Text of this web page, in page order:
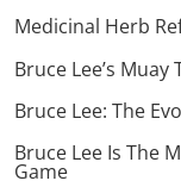
Medicinal Herb
Bruce Lee’s Muay
Bruce Lee: The
Bruce Lee Is The
Game